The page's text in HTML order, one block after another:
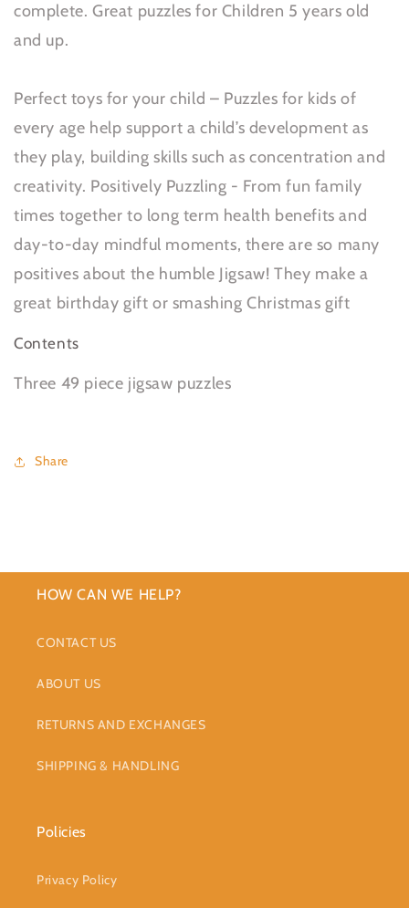
complete. Great puzzles for Children 5 years old
and up.
Perfect toys for your child – Puzzles for kids of
every age help support a child’s development as
they play, building skills such as concentration and
creativity. Positively Puzzling - From fun family
times together to long term health benefits and
day-to-day mindful moments, there are so many
positives about the humble Jigsaw! They make a
great birthday gift or smashing Christmas gift
Contents
Three 49 piece jigsaw puzzles
Share
HOW CAN WE HELP?
CONTACT US
ABOUT US
RETURNS AND EXCHANGES
SHIPPING & HANDLING
Policies
Privacy Policy